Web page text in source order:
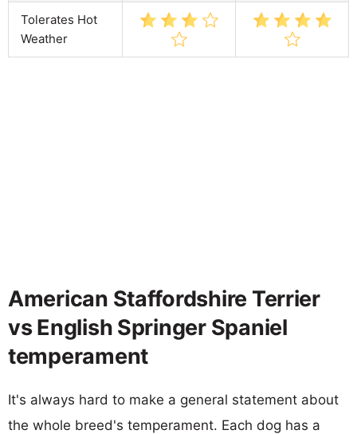
Tolerates Hot
Weather
American Staffordshire Terrier
vs English Springer Spaniel
temperament
It's always hard to make a general statement about
the whole breed's temperament. Each dog has a